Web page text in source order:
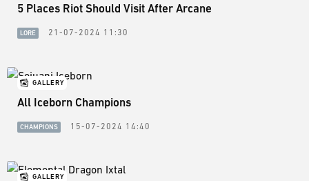
5 Places Riot Should Visit After Arcane
LORE 21-07-2024 11:30
GALLERY
All Iceborn Champions
CHAMPIONS 15-07-2024 14:40
GALLERY